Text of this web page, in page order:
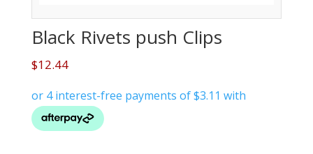
Black Rivets push Clips
$12.44